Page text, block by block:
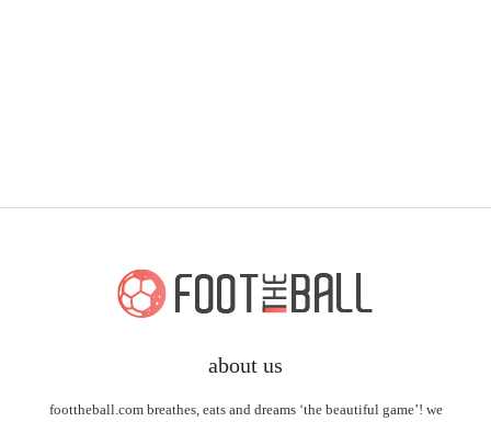
about us
foottheball.com breathes, eats and dreams ‘the beautiful game’! we